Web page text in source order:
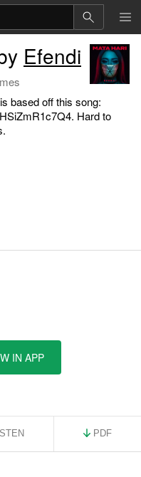
Efendi
based off this song:
Hard to
IN APP
PDF